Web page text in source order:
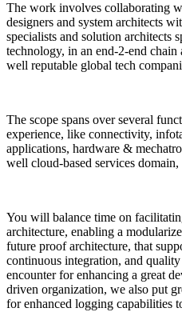
The work involves collaborating
designers and system architects
specialists and solution architects
technology, in an end-2-end chain
well reputable global tech
The scope spans over several
experience, like connectivity,
applications, hardware &
well cloud-based services
You will balance time on
architecture, enabling a
future proof architecture, that
continuous integration, and
encounter for enhancing a great
driven organization, we also put
for enhanced logging capabilities